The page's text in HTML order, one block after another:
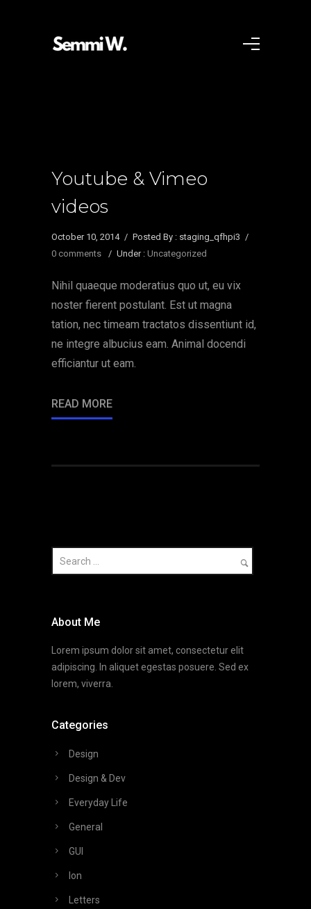
Youtube & Vimeo
videos
October 10, 2014 / Posted By : staging_qfhpi3 /
0 comments
/ Under : Uncategorized
Nihil quaeque moderatius quo ut, eu vix
noster fierent postulant. Est ut magna
tation, nec timeam tractatos dissentiunt id,
ne integre albucius eam. Animal docendi
efficiantur ut eam.
READ MORE
About Me
Lorem ipsum dolor sit amet, consectetur elit
adipiscing. In aliquet egestas posuere. Sed ex
lorem, viverra.
Categories
Design
Design & Dev
Everyday Life
General
GUI
Ion
Letters